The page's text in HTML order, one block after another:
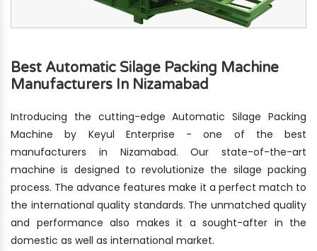
Best Automatic Silage Packing Machine
Manufacturers In Nizamabad
Introducing the cutting-edge Automatic Silage Packing
Machine by Keyul Enterprise - one of the best
manufacturers in Nizamabad. Our state-of-the-art
machine is designed to revolutionize the silage packing
process. The advance features make it a perfect match to
the international quality standards. The unmatched quality
and performance also makes it a sought-after in the
domestic as well as international market.